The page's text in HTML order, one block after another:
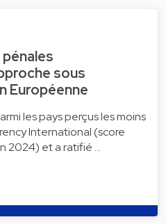
sous
Européenne
les pays perçus les moins
International (score
2024) et a ratifié …